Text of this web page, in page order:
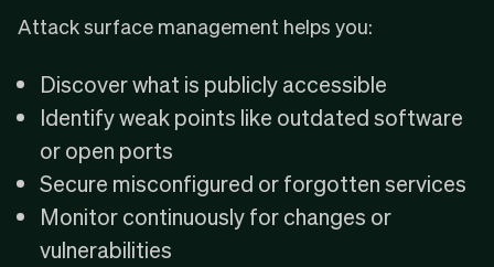
Attack surface management helps you:
Discover what is publicly accessible
Identify weak points like outdated software
or open ports
Secure misconfigured or forgotten services
Monitor continuously for changes or
vulnerabilities